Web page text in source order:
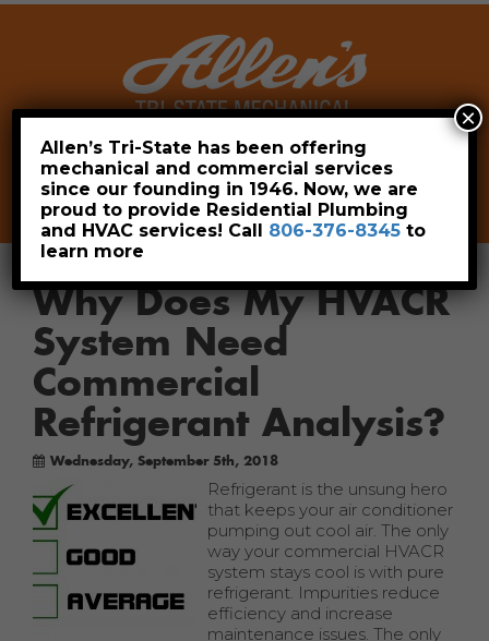
Leave a Review Pay Now
806-376-8345
Why Does My HVACR
System Need
Commercial
Refrigerant Analysis?
Wednesday, September 5th, 2018
Refrigerant is the unsung hero
that keeps your air conditioner
pumping out cool air. The only
way your commercial HVACR
system stays cool is with pure
refrigerant. Impurities reduce
efficiency and increase
maintenance issues. The only
Allen’s Tri-State has been offering
mechanical and commercial services
since our founding in 1946. Now, we are
proud to provide Residential Plumbing
and HVAC services! Call 806-376-8345 to
learn more
×